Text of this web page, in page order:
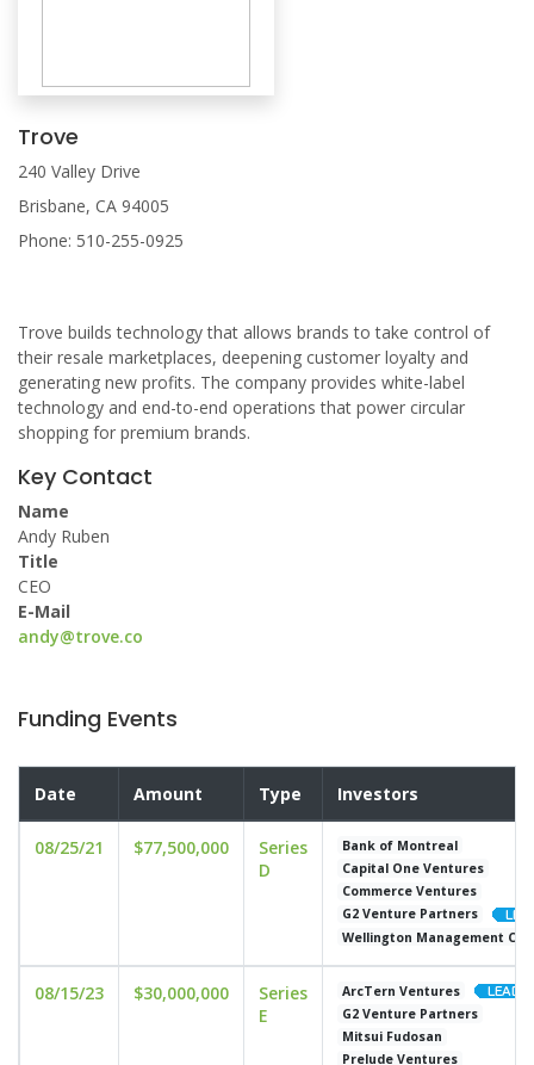
Trove
240 Valley Drive
Brisbane, CA 94005
Phone: 510-255-0925
Trove builds technology that allows brands to take control of
their resale marketplaces, deepening customer loyalty and
generating new profits. The company provides white-label
technology and end-to-end operations that power circular
shopping for premium brands.
Key Contact
Name
Andy Ruben
Title
CEO
E-Mail
andy@trove.co
Funding Events
Date Amount Type Investors
08/25/21 $77,500,000
Series
D
Bank of Montreal
Capital One Ventures
Commerce Ventures
G2 Venture Partners
Wellington Management
08/15/23 $30,000,000
Series
E
ArcTern Ventures
G2 Venture Partners
Mitsui Fudosan
Prelude Ventures